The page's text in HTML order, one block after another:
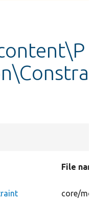
File
core/